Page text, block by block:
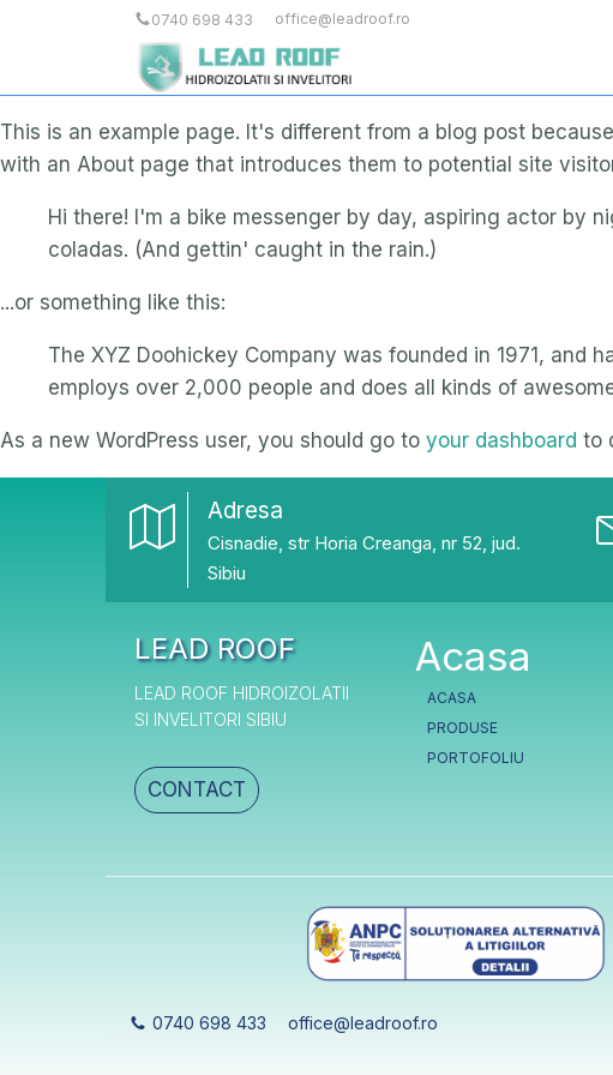
0740 698 433 office@leadroof.ro
This is an example page. It's different from a blog post
with an About page that introduces them to potential site
Hi there! I'm a bike messenger by day, aspiring actor by
coladas. (And gettin' caught in the rain.)
...or something like this:
The XYZ Doohickey Company was founded in 1971, and
employs over 2,000 people and does all kinds of
As a new WordPress user, you should go to your dashboard to
Adresa
Cisnadie, str Horia Creanga, nr 52, jud.
Sibiu
LEAD ROOF
LEAD ROOF HIDROIZOLATII
SI INVELITORI SIBIU
CONTACT
Acasa
ACASA
PRODUSE
PORTOFOLIU
0740 698 433 office@leadroof.ro